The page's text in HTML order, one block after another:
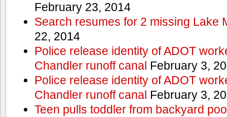
February 23, 2014
Search resumes for 2 missing Lake
22, 2014
Police release identity of ADOT
Chandler runoff canal February 3,
Police release identity of ADOT
Chandler runoff canal February 3,
Teen pulls toddler from backyard